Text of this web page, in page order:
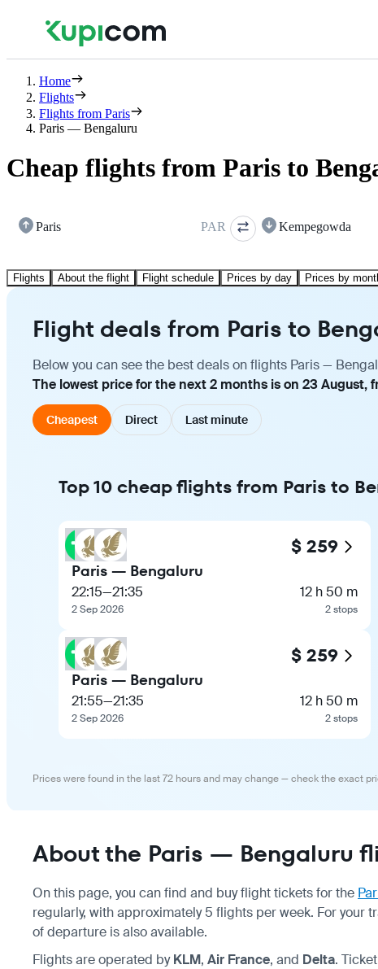
Home
Flights
Flights from Paris
Paris — Bengaluru
Cheap flights from Paris to
Paris PAR Kempegowda
Flights About the flight Flight schedule Prices by day Prices by
Flight deals from Paris to
Below you can see the best deals on flights Paris —
The lowest price for the next 2 months is on 23 August,
Cheapest Direct Last minute
Top 10 cheap flights from Paris to
$ 259
Paris — Bengaluru
22:15—21:35
2 Sep 2026
12 h 50 m
2 stops
$ 259
Paris — Bengaluru
21:55—21:35
2 Sep 2026
12 h 50 m
2 stops
Prices were found in the last 72 hours and may change — check the exact
About the Paris — Bengaluru
On this page, you can find and buy flight tickets for the
regularly, with approximately 5 flights per week. For your
of departure is also available.
Flights are operated byKLM, Air France, and Delta.